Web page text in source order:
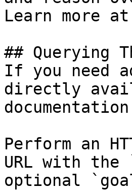
Learn more
## Querying
If you need
directly
Perform an
URL with the
optional